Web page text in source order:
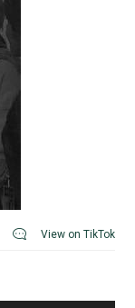
View on TikTok